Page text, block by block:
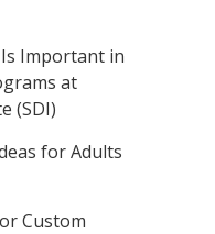
Important in
at
(SDI)
for Adults
Custom